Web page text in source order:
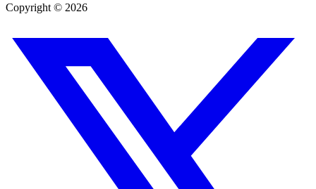
Copyright © 2026